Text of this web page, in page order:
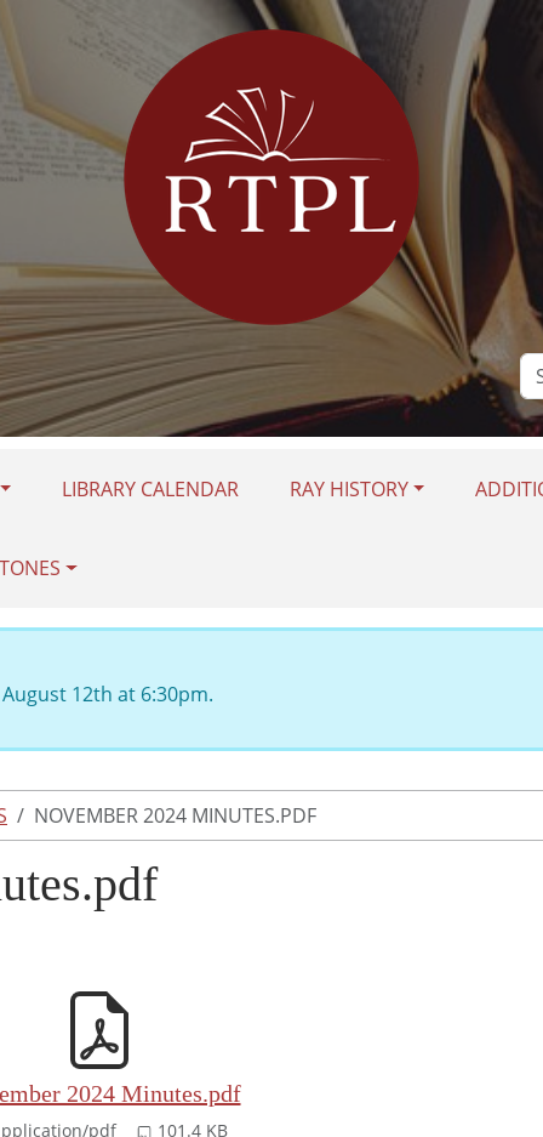
LIBRARY CALENDAR RAY HISTORY
12th at 6:30pm.
NOVEMBER 2024 MINUTES.PDF
2024 Minutes.pdf
pdf 101.4 KB